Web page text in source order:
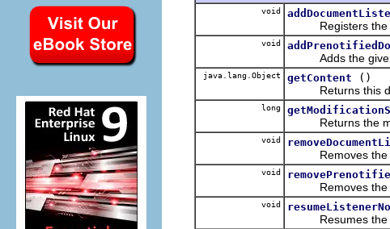
void
Registers the
void
Adds the given
java.lang.Object getContent
()
Returns this
long
Returns the
void
Removes the
void
Removes the
void
Resumes the